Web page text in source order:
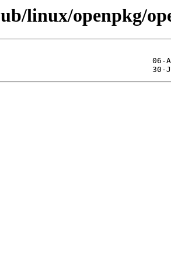
linux/openpkg/